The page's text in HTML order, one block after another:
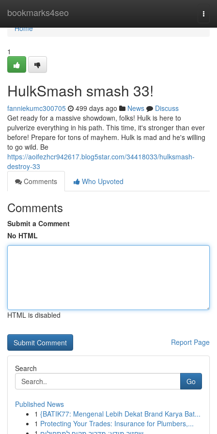
bookmarks4seo
Home
Home
1
HulkSmash smash 33!
fanniekumc300705 499 days ago News
Discuss
Get ready for a massive showdown, folks! Hulk is here to
pulverize everything in his path. This time, it's stronger than ever
before! Prepare for tons of mayhem. Hulk is mad and he's willing
to go wild. Be
https://aoifezhcr942617.blog5star.com/34418033/hulksmash-
destroy-33
Comments
Who Upvoted
Comments
Submit a Comment
No HTML
HTML is disabled
Report Page
Search
Go
Published News
1 {BATIK77: Mengenal Lebih Dekat Brand Karya Bat...
1 Protecting Your Trades: Insurance for Plumbers,...